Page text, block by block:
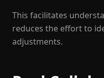
This facilitates
reduces the effort to
adjustments.